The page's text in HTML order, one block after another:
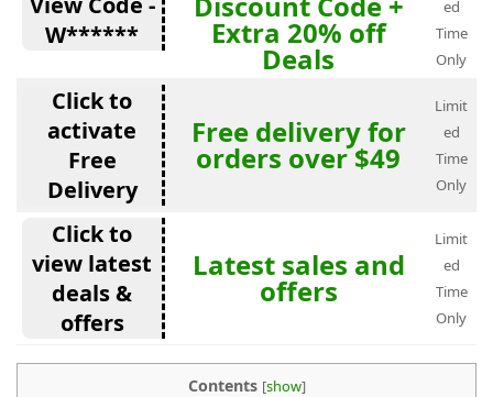
W******
Extra 20% off
Deals
ed
Time
Only
Click to
activate
Free
Delivery
Free delivery for
orders over $49
Limit
ed
Time
Only
Click to
view latest
deals &
offers
Latest sales and
offers
Limit
ed
Time
Only
Contents [show]